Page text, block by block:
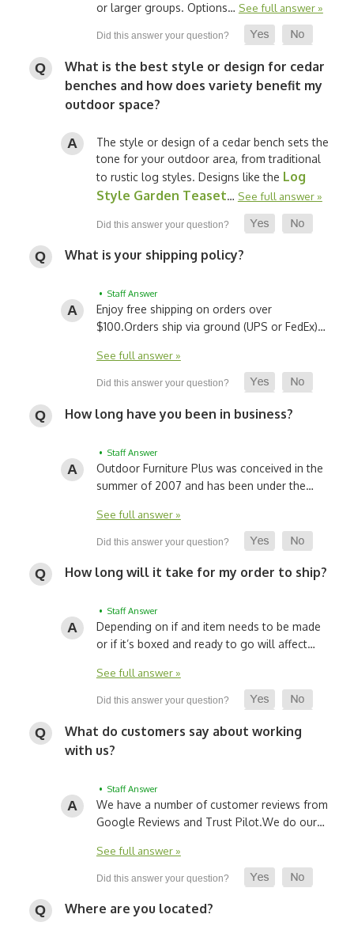
or larger groups. Options… See full answer »
What is the best style or design for cedar
benches and how does variety benefit my
outdoor space?
The style or design of a cedar bench sets the
tone for your outdoor area, from traditional
to rustic log styles. Designs like the Log
Style Garden Teaset… See full answer »
What is your shipping policy?
• Staff Answer
Enjoy free shipping on orders over
$100.Orders ship via ground (UPS or FedEx)…
See full answer »
How long have you been in business?
• Staff Answer
Outdoor Furniture Plus was conceived in the
summer of 2007 and has been under the…
See full answer »
How long will it take for my order to ship?
• Staff Answer
Depending on if and item needs to be made
or if it’s boxed and ready to go will affect…
See full answer »
What do customers say about working
with us?
• Staff Answer
We have a number of customer reviews from
Google Reviews and Trust Pilot.We do our…
See full answer »
Where are you located?